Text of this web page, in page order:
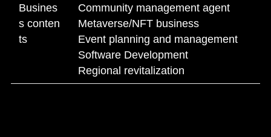
Busines
s conten
ts
Community management agent
Metaverse/NFT business
Event planning and management
Software Development
Regional revitalization